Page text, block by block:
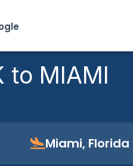
to MIAMI
Miami, Florida